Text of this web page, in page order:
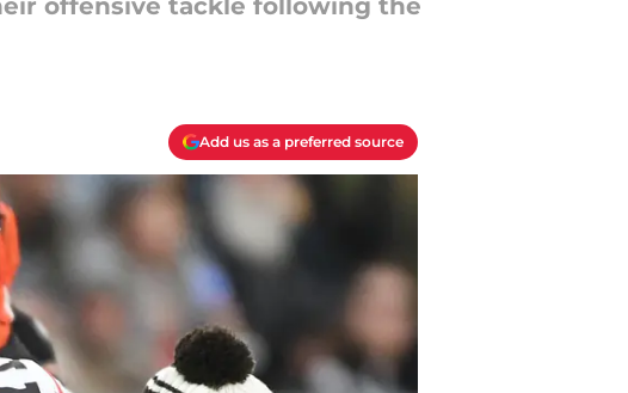
offensive tackle following the
Add us as a preferred source